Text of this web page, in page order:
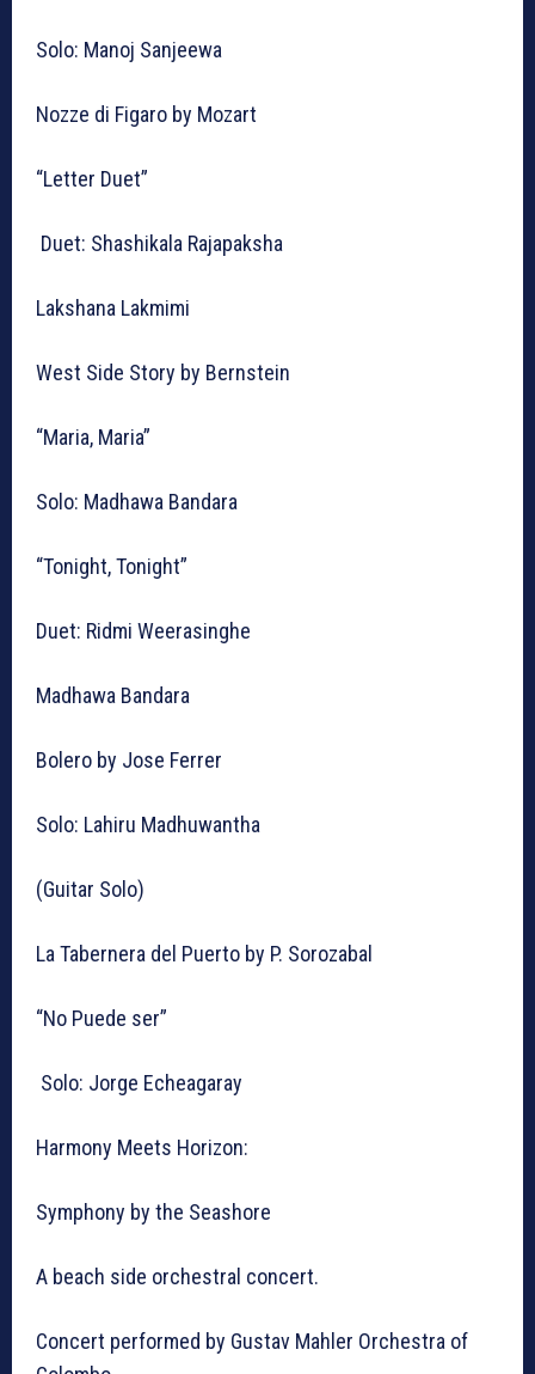
Solo: Manoj Sanjeewa
Nozze di Figaro by Mozart
“Letter Duet”
Duet: Shashikala Rajapaksha
Lakshana Lakmimi
West Side Story by Bernstein
“Maria, Maria”
Solo: Madhawa Bandara
“Tonight, Tonight”
Duet: Ridmi Weerasinghe
Madhawa Bandara
Bolero by Jose Ferrer
Solo: Lahiru Madhuwantha
(Guitar Solo)
La Tabernera del Puerto by P. Sorozabal
“No Puede ser”
Solo: Jorge Echeagaray
Harmony Meets Horizon:
Symphony by the Seashore
A beach side orchestral concert.
Concert performed by Gustav Mahler Orchestra of